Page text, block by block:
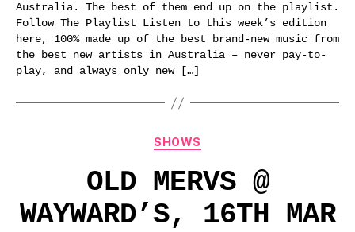
Australia. The best of them end up on the playlist.
Follow The Playlist Listen to this week’s edition
here, 100% made up of the best brand-new music from
the best new artists in Australia – never pay-to-
play, and always only new […]
Categories
SHOWS
OLD MERVS @
WAYWARD’S, 16TH MAR